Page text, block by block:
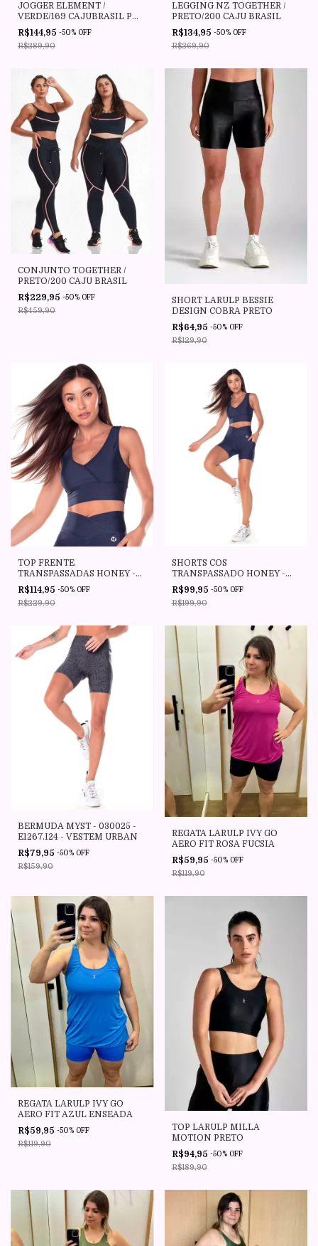
JOGGER ELEMENT /
VERDE/169 CAJUBRASIL P
ATE PLUS SIZE P1(46/48)
R$144,95 -50% OFF
R$289,90
LEGGING NZ TOGETHER /
PRETO/200 CAJU BRASIL
R$134,95 -50% OFF
R$269,90
CONJUNTO TOGETHER /
PRETO/200 CAJU BRASIL
R$229,95 -50% OFF
R$459,90
SHORT LARULP BESSIE
DESIGN COBRA PRETO
R$64,95 -50% OFF
R$129,90
TOP FRENTE
TRANSPASSADAS HONEY -
030255 - E1279.V25 -
COLMEIA MARINHO -
VESTEM
R$114,95 -50% OFF
R$229,90
SHORTS COS
TRANSPASSADO HONEY -
030358 - E1279.V25 -
COLMEIA MARINHO -
VESTEM
R$99,95 -50% OFF
R$199,90
BERMUDA MYST - 030025 -
E1267.I24 - VESTEM URBAN
R$79,95 -50% OFF
R$159,90
REGATA LARULP IVY GO
AERO FIT ROSA FUCSIA
R$59,95 -50% OFF
R$119,90
REGATA LARULP IVY GO
AERO FIT AZUL ENSEADA
R$59,95 -50% OFF
R$119,90
TOP LARULP MILLA
MOTION PRETO
R$94,95 -50% OFF
R$189,90